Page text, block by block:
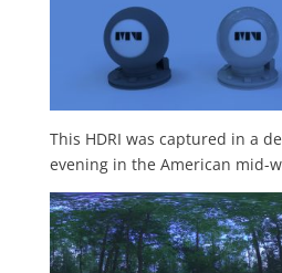
This HDRI was captured in a
evening in the American mid-